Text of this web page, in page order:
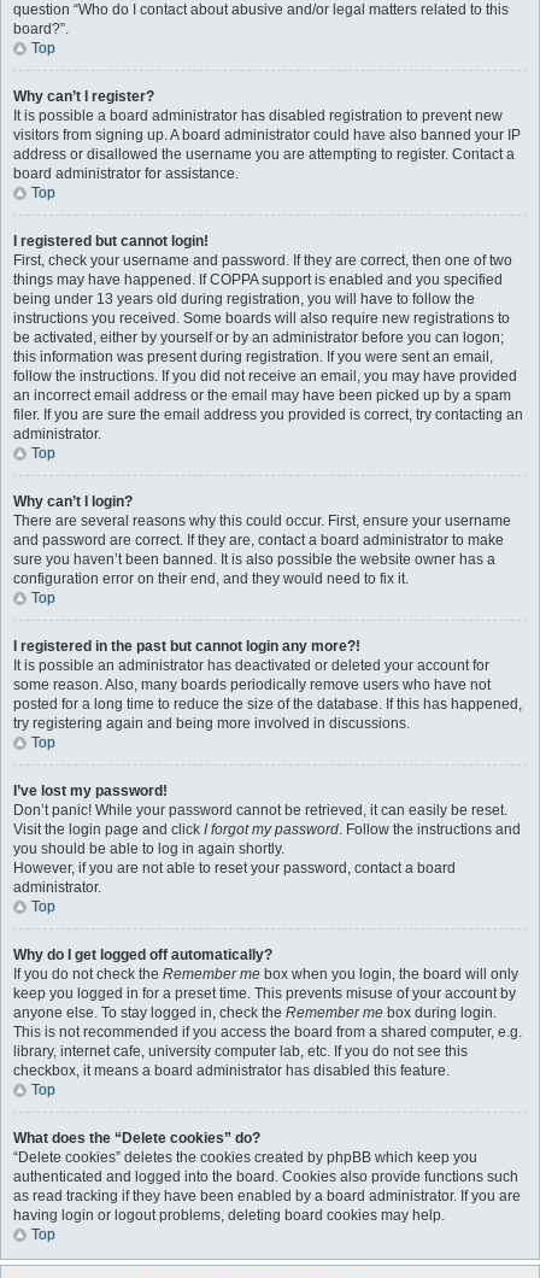
question “Who do I contact about abusive and/or legal matters related to this
board?”.
Top
Why can’t I register?
It is possible a board administrator has disabled registration to prevent new
visitors from signing up. A board administrator could have also banned your IP
address or disallowed the username you are attempting to register. Contact a
board administrator for assistance.
Top
I registered but cannot login!
First, check your username and password. If they are correct, then one of two
things may have happened. If COPPA support is enabled and you specified
being under 13 years old during registration, you will have to follow the
instructions you received. Some boards will also require new registrations to
be activated, either by yourself or by an administrator before you can logon;
this information was present during registration. If you were sent an email,
follow the instructions. If you did not receive an email, you may have provided
an incorrect email address or the email may have been picked up by a spam
filer. If you are sure the email address you provided is correct, try contacting an
administrator.
Top
Why can’t I login?
There are several reasons why this could occur. First, ensure your username
and password are correct. If they are, contact a board administrator to make
sure you haven’t been banned. It is also possible the website owner has a
configuration error on their end, and they would need to fix it.
Top
I registered in the past but cannot login any more?!
It is possible an administrator has deactivated or deleted your account for
some reason. Also, many boards periodically remove users who have not
posted for a long time to reduce the size of the database. If this has happened,
try registering again and being more involved in discussions.
Top
I’ve lost my password!
Don’t panic! While your password cannot be retrieved, it can easily be reset.
Visit the login page and click I forgot my password. Follow the instructions and
you should be able to log in again shortly.
However, if you are not able to reset your password, contact a board
administrator.
Top
Why do I get logged off automatically?
If you do not check the Remember me box when you login, the board will only
keep you logged in for a preset time. This prevents misuse of your account by
anyone else. To stay logged in, check the Remember me box during login.
This is not recommended if you access the board from a shared computer, e.g.
library, internet cafe, university computer lab, etc. If you do not see this
checkbox, it means a board administrator has disabled this feature.
Top
What does the “Delete cookies” do?
“Delete cookies” deletes the cookies created by phpBB which keep you
authenticated and logged into the board. Cookies also provide functions such
as read tracking if they have been enabled by a board administrator. If you are
having login or logout problems, deleting board cookies may help.
Top